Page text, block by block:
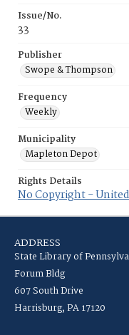
Issue/No.
33
Publisher
Swope & Thompson
Frequency
Weekly
Municipality
Mapleton Depot
Rights Details
No Copyright -
ADDRESS
State Library of
Forum Bldg
607 South Drive
Harrisburg, PA 17120